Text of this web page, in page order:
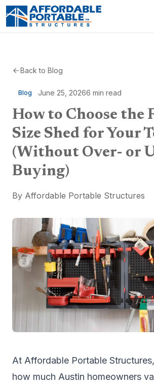
Back to Blog
Blog June 25, 20266 min read
How to Choose the
Size Shed for Your
(Without Over- or
Buying)
By Affordable Portable Structures
At Affordable Portable Structures
how much Austin homeowners